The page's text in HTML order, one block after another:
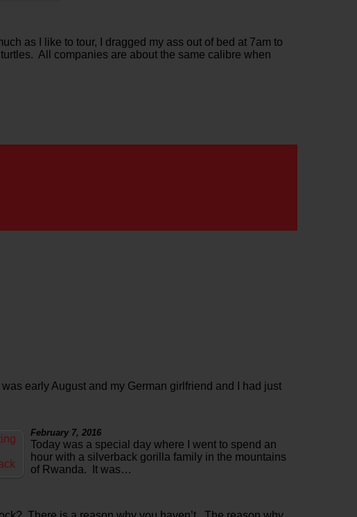
as I like to tour, I dragged my ass out of bed at 7am to
All companies are about the same calibre when
early August and my German girlfriend and I had just
February 7, 2016
Today was a special day where I went to spend an
hour with a silverback gorilla family in the mountains
of Rwanda. It was…